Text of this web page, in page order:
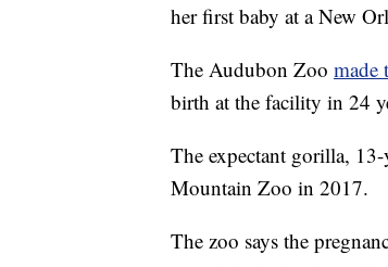
her first baby at a New
The Audubon Zoo made
birth at the facility in 24
The expectant gorilla,
Mountain Zoo in 2017.
The zoo says the